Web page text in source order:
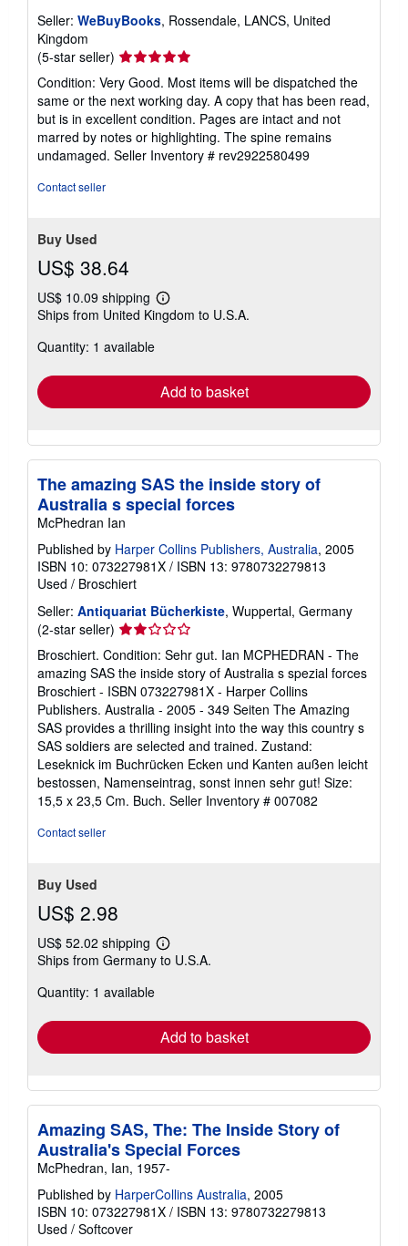
Seller: WeBuyBooks, Rossendale, LANCS, United
Kingdom
(5-star seller) Seller
rating
5
out
of
5
stars
Condition: Very Good. Most items will be dispatched the
same or the next working day. A copy that has been read,
but is in excellent condition. Pages are intact and not
marred by notes or highlighting. The spine remains
undamaged. Seller Inventory # rev2922580499
Contact seller
Buy Used
US$ 38.64
US$ 10.09 shipping
Learn
more
Ships from United Kingdom to U.S.A.
Quantity: 1 available
Add to basket
The amazing SAS the inside story of
Australia s special forces
McPhedran Ian
Published by Harper Collins Publishers, Australia, 2005
ISBN 10: 073227981X / ISBN 13: 9780732279813
Used / Broschiert
Seller: Antiquariat Bücherkiste, Wuppertal, Germany
(2-star seller) Seller
rating
2
out
of
5
stars
Broschiert. Condition: Sehr gut. Ian MCPHEDRAN - The
amazing SAS the inside story of Australia s spezial forces
Broschiert - ISBN 073227981X - Harper Collins
Publishers. Australia - 2005 - 349 Seiten The Amazing
SAS provides a thrilling insight into the way this country s
SAS soldiers are selected and trained. Zustand:
Leseknick im Buchrücken Ecken und Kanten außen leicht
bestossen, Namenseintrag, sonst innen sehr gut! Size:
15,5 x 23,5 Cm. Buch. Seller Inventory # 007082
Contact seller
Buy Used
US$ 2.98
US$ 52.02 shipping
Learn
more
Ships from Germany to U.S.A.
Quantity: 1 available
Add to basket
Amazing SAS, The: The Inside Story of
Australia's Special Forces
McPhedran, Ian, 1957-
Published by HarperCollins Australia, 2005
ISBN 10: 073227981X / ISBN 13: 9780732279813
Used / Softcover